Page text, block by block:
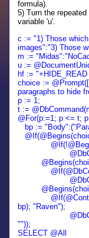
formula).
5) Turn the
variable 'u'.
c := "1) Those
images":"3) Those
m :=
u :=
hf :=
choice :=
paragraphs to hide
p := 1;
t :=
@For(p:=1; p <= t;
bp :=
bp); "Raven");
""));
SELECT @All